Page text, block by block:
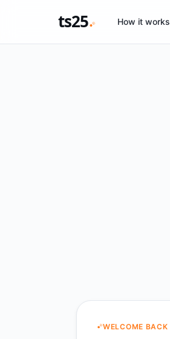
ts25 How it works
WELCOME BACK